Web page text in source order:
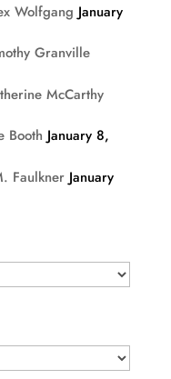
Wolfgang January
Granville
McCarthy
Booth January 8,
Faulkner January